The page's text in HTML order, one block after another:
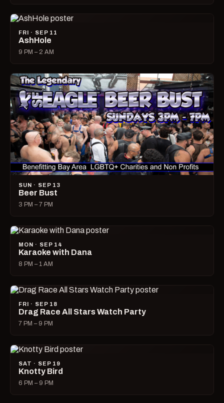
FRI · SEP 11
AshHole
9 PM – 2 AM
SUN · SEP 13
Beer Bust
3 PM – 7 PM
MON · SEP 14
Karaoke with Dana
8 PM – 1 AM
FRI · SEP 18
Drag Race All Stars Watch Party
7 PM – 9 PM
SAT · SEP 19
Knotty Bird
6 PM – 9 PM